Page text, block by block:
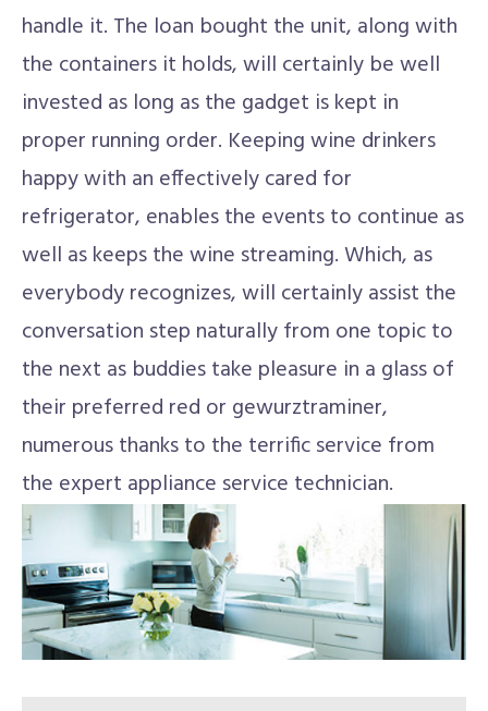
handle it. The loan bought the unit, along with
the containers it holds, will certainly be well
invested as long as the gadget is kept in
proper running order. Keeping wine drinkers
happy with an effectively cared for
refrigerator, enables the events to continue as
well as keeps the wine streaming. Which, as
everybody recognizes, will certainly assist the
conversation step naturally from one topic to
the next as buddies take pleasure in a glass of
their preferred red or gewurztraminer,
numerous thanks to the terrific service from
the expert appliance service technician.